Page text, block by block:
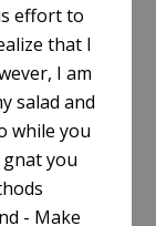
effort to
that I
I am
salad and
while you
you
- Make